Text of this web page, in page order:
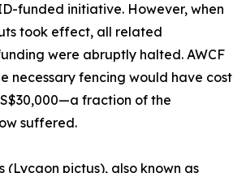
funded initiative. However, when
took effect, all related
were abruptly halted. AWCF
necessary fencing would have cost
fraction of the
suffered.
(Lycaon pictus), also known as